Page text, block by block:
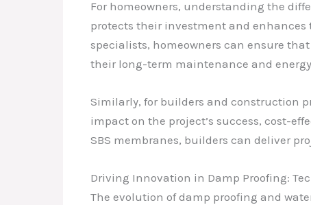
For homeowners, understanding the
protects their investment and
specialists, homeowners can ensure
their long-term maintenance and
Similarly, for builders and construction
impact on the project’s success, cost-
SBS membranes, builders can deliver
Driving Innovation in Damp Proofing:
The evolution of damp proofing and